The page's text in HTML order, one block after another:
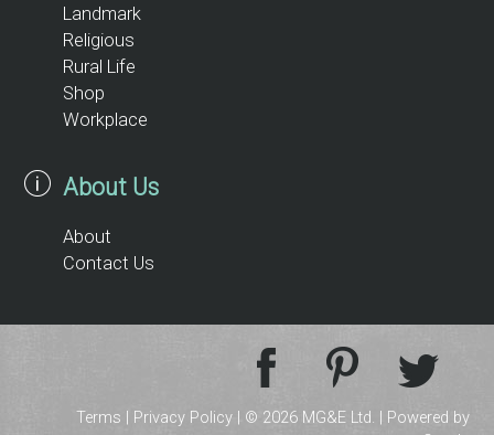
Landmark
Religious
Rural Life
Shop
Workplace
About Us
About
Contact Us
Terms Privacy Policy| © 2026 MG&E Ltd. |
Powered by